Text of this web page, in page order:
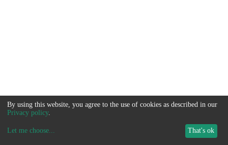
By using this website, you agree to the use of cookies as described in our
Privacy policy.
Let me choose... That's ok